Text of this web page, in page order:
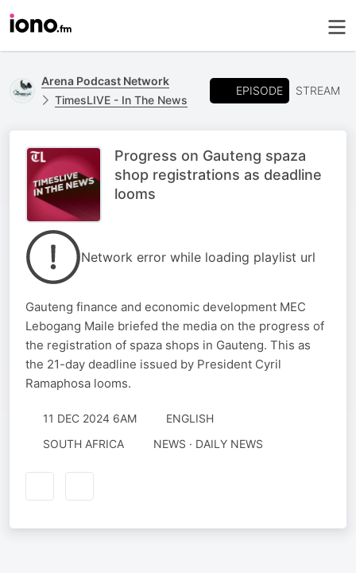
Arena Podcast Network
TimesLIVE - In The News
EPISODE STREAM
Progress on Gauteng spaza
shop registrations as deadline
looms
Network error while loading playlist url
Gauteng finance and economic development MEC
Lebogang Maile briefed the media on the progress of
the registration of spaza shops in Gauteng. This as
the 21-day deadline issued by President Cyril
Ramaphosa looms.
11 DEC 2024 6AM
ENGLISH
SOUTH AFRICA
NEWS · DAILY NEWS